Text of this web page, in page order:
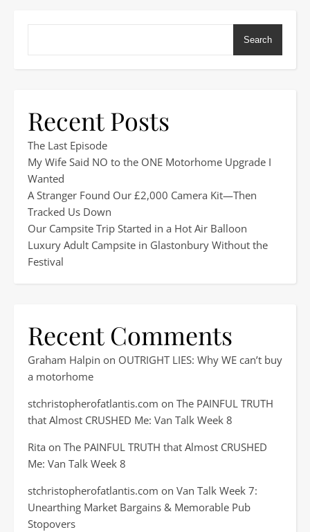
Search
Recent Posts
The Last Episode
My Wife Said NO to the ONE Motorhome Upgrade I
Wanted
A Stranger Found Our £2,000 Camera Kit—Then
Tracked Us Down
Our Campsite Trip Started in a Hot Air Balloon
Luxury Adult Campsite in Glastonbury Without the
Festival
Recent Comments
Graham Halpin on OUTRIGHT LIES: Why WE can’t buy
a motorhome
stchristopherofatlantis.com on The PAINFUL TRUTH
that Almost CRUSHED Me: Van Talk Week 8
Rita on The PAINFUL TRUTH that Almost CRUSHED
Me: Van Talk Week 8
stchristopherofatlantis.com on Van Talk Week 7:
Unearthing Market Bargains & Memorable Pub
Stopovers